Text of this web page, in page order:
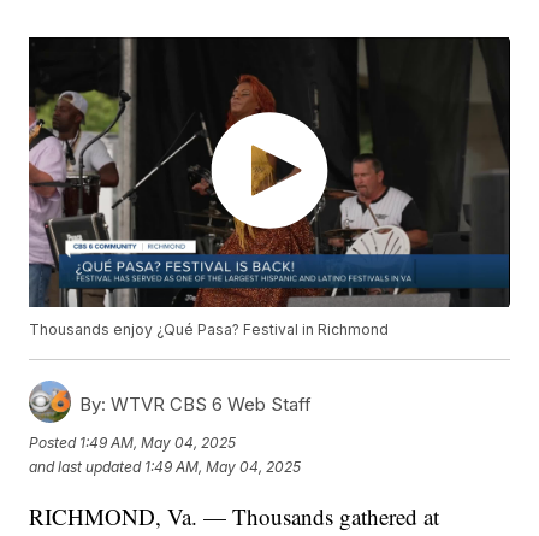
Thousands enjoy ¿Qué Pasa? Festival in Richmond
By: WTVR CBS 6 Web Staff
Posted 1:49 AM, May 04, 2025
and last updated 1:49 AM, May 04, 2025
RICHMOND, Va. — Thousands gathered at